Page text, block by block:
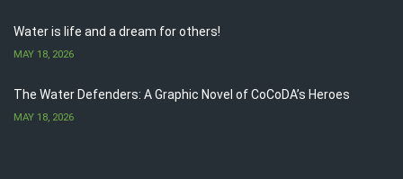
Water is life and a dream for others!
MAY 18, 2026
The Water Defenders: A Graphic Novel of CoCoDA’s Heroes
MAY 18, 2026